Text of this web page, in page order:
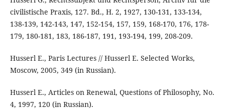
civilistische Praxis, 127. Bd., H. 2, 1927, 130-131, 133-134,
138-139, 142-143, 147, 152-154, 157, 159, 168-170, 176, 178-
179, 180-181, 183, 186-187, 191, 193-194, 199, 208-209.
Husserl E., Paris Lectures // Husserl E. Selected Works,
Moscow, 2005, 349 (in Russian).
Husserl E., Articles on Renewal, Questions of Philosophy, No.
4, 1997, 120 (in Russian).